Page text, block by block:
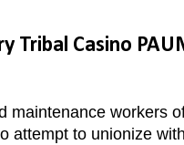
Tribal Casino
maintenance workers
attempt to unionize